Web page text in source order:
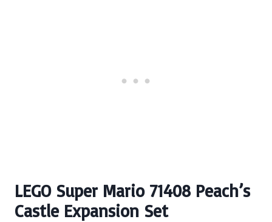
LEGO Super Mario 71408 Peach’s
Castle Expansion Set